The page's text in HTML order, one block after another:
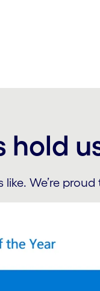
hold
We’re